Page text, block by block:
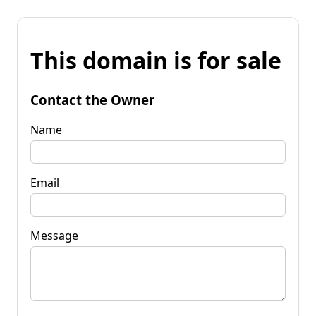
This domain is for sale
Contact the Owner
Name
Email
Message